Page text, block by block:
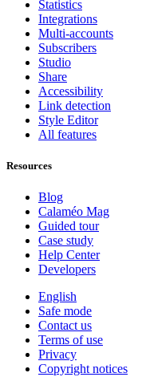
Statistics
Integrations
Multi-accounts
Subscribers
Studio
Share
Accessibility
Link detection
Style Editor
All features
Resources
Blog
Calaméo Mag
Guided tour
Case study
Help Center
Developers
English
Safe mode
Contact us
Terms of use
Privacy
Copyright notices